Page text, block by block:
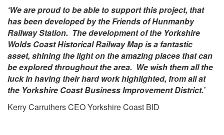
‘We are proud to be able to support this project, that
has been developed by the Friends of Hunmanby
Railway Station. The development of the Yorkshire
Wolds Coast Historical Railway Map is a fantastic
asset, shining the light on the amazing places that can
be explored throughout the area. We wish them all the
luck in having their hard work highlighted, from all at
the Yorkshire Coast Business Improvement District.’
Kerry Carruthers CEO Yorkshire Coast BID